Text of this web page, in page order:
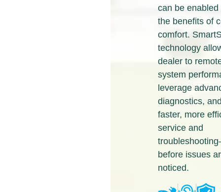
can be enabled
the benefits of
comfort.
technology
dealer to
system
leverage
diagnostics,
faster, more
service and
before issues
noticed.